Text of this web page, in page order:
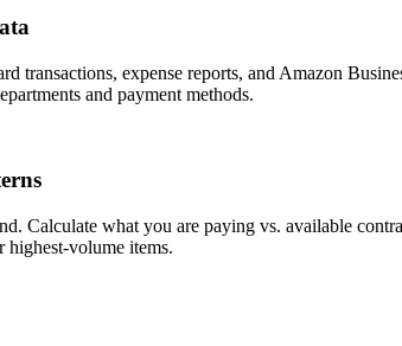
transactions, expense reports, and Amazon
and payment methods.
Calculate what you are paying vs. available
highest-volume items.